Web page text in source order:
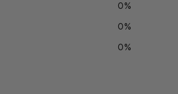
0%
0%
0%